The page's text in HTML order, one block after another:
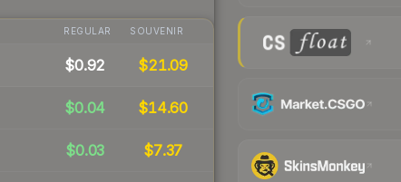
REGULAR SOUVENIR
$0.92 $21.09
$0.04 $14.60
$0.03 $7.37